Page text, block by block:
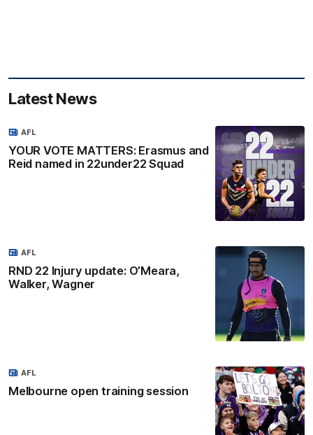
Latest News
YOUR VOTE MATTERS: Erasmus and
Reid named in 22under22 Squad
AFL
RND 22 Injury update: O’Meara,
Walker, Wagner
AFL
Melbourne open training session
AFL